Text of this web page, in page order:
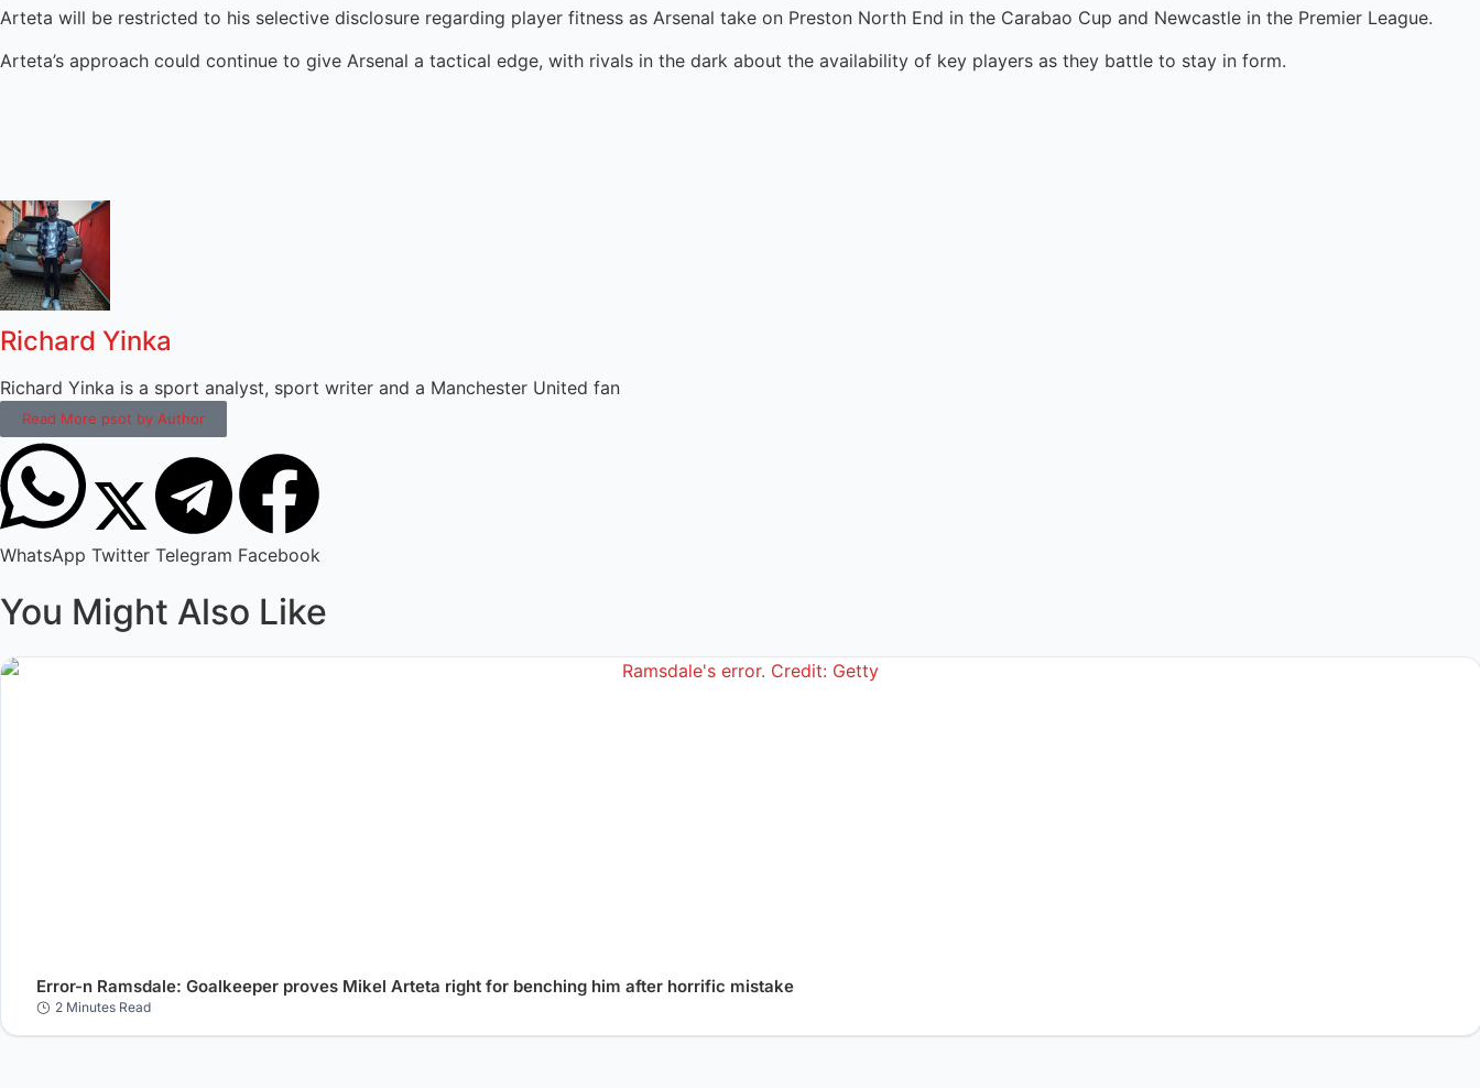
Arteta will be restricted to his selective disclosure regarding player fitness as Arsenal take on Preston North End in the Carabao Cup and Newcastle in the Premier League.
Arteta’s approach could continue to give Arsenal a tactical edge, with rivals in the dark about the availability of key players as they battle to stay in form.
Richard Yinka
Richard Yinka is a sport analyst, sport writer and a Manchester United fan
Read More psot by Author
WhatsApp Twitter Telegram Facebook
You Might Also Like
Error-n Ramsdale: Goalkeeper proves Mikel Arteta right for benching him after horrific mistake
2 Minutes Read